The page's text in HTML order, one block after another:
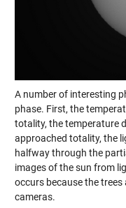
A number of interesting
phase. First, the
totality, the temperature
approached totality, the
halfway through the
images of the sun from
occurs because the
cameras.